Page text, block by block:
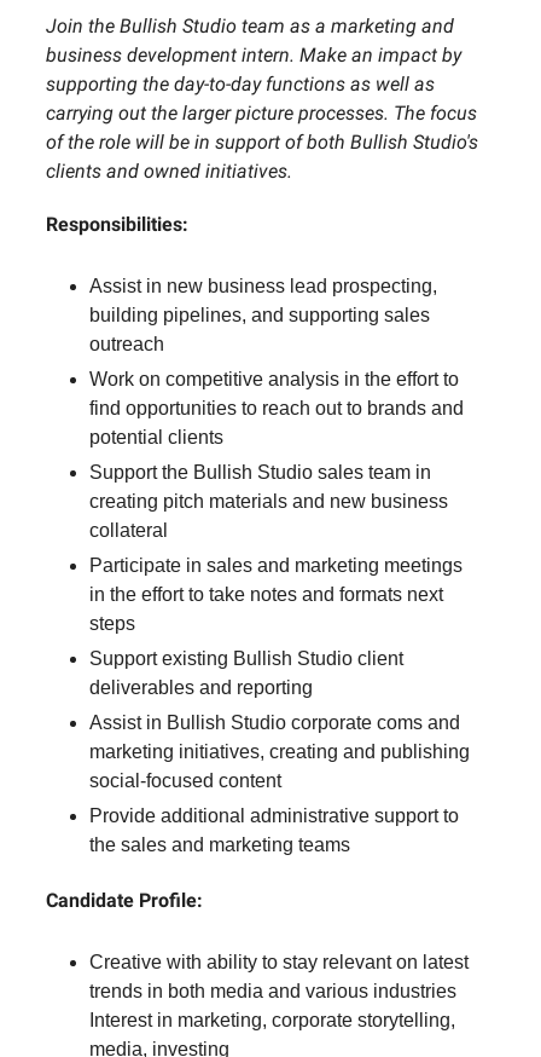
Join the Bullish Studio team as a marketing and
business development intern. Make an impact by
supporting the day-to-day functions as well as
carrying out the larger picture processes. The focus
of the role will be in support of both Bullish Studio's
clients and owned initiatives.
Responsibilities:
Assist in new business lead prospecting,
building pipelines, and supporting sales
outreach
Work on competitive analysis in the effort to
find opportunities to reach out to brands and
potential clients
Support the Bullish Studio sales team in
creating pitch materials and new business
collateral
Participate in sales and marketing meetings
in the effort to take notes and formats next
steps
Support existing Bullish Studio client
deliverables and reporting
Assist in Bullish Studio corporate coms and
marketing initiatives, creating and publishing
social-focused content
Provide additional administrative support to
the sales and marketing teams
Candidate Profile:
Creative with ability to stay relevant on latest
trends in both media and various industries
Interest in marketing, corporate storytelling,
media, investing